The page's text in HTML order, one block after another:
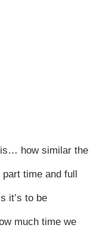
how similar the
time and full
it’s to be
much time we